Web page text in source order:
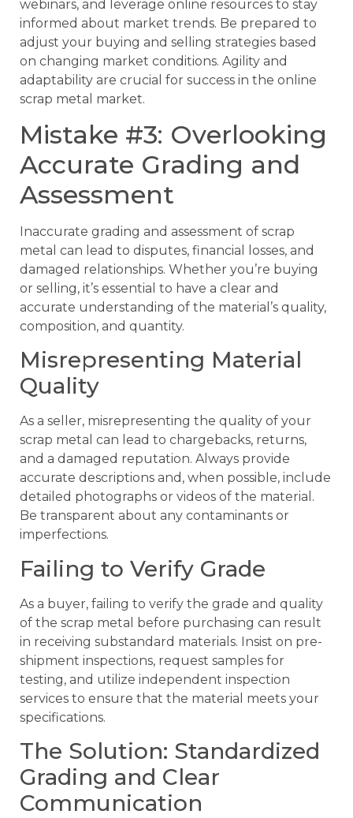
webinars, and leverage online resources to stay
informed about market trends. Be prepared to
adjust your buying and selling strategies based
on changing market conditions. Agility and
adaptability are crucial for success in the online
scrap metal market.
Mistake #3: Overlooking
Accurate Grading and
Assessment
Inaccurate grading and assessment of scrap
metal can lead to disputes, financial losses, and
damaged relationships. Whether you’re buying
or selling, it’s essential to have a clear and
accurate understanding of the material’s quality,
composition, and quantity.
Misrepresenting Material
Quality
As a seller, misrepresenting the quality of your
scrap metal can lead to chargebacks, returns,
and a damaged reputation. Always provide
accurate descriptions and, when possible, include
detailed photographs or videos of the material.
Be transparent about any contaminants or
imperfections.
Failing to Verify Grade
As a buyer, failing to verify the grade and quality
of the scrap metal before purchasing can result
in receiving substandard materials. Insist on pre-
shipment inspections, request samples for
testing, and utilize independent inspection
services to ensure that the material meets your
specifications.
The Solution: Standardized
Grading and Clear
Communication